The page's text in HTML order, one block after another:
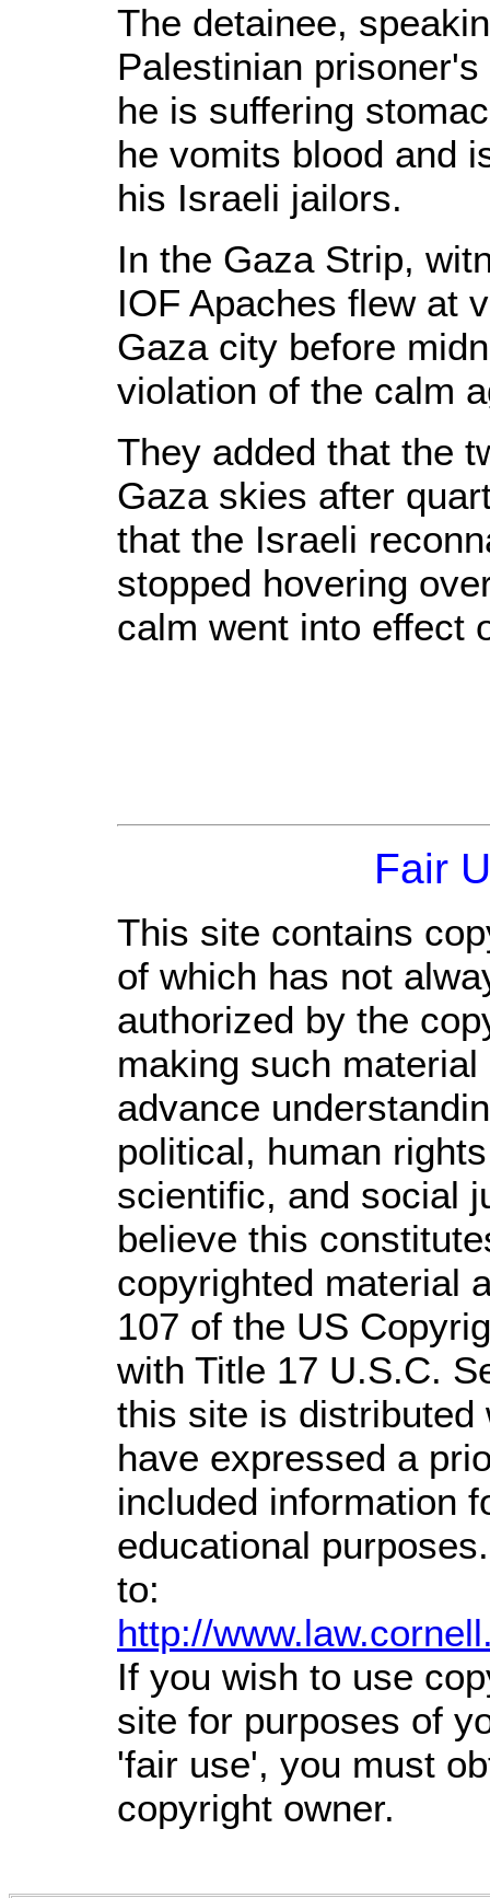
The detainee,
Palestinian
he is suffering
he vomits blood and
his Israeli jailors.
In the Gaza Strip,
IOF Apaches flew at
Gaza city before
violation of the calm
They added that the
Gaza skies after
that the Israeli
stopped hovering
calm went into effect
Fair
This site contains
of which has not
authorized by the
making such
advance
political, human
scientific, and social
believe this
copyrighted material
107 of the US
with Title 17 U.S.C.
this site is distributed
have expressed a
included information
educational
to:
http://
If you wish to use
site for purposes of
'fair use', you must
copyright owner.